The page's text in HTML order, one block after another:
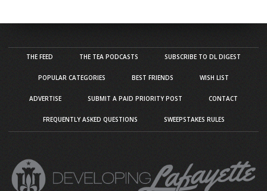
THE FEED THE TEA PODCASTS SUBSCRIBE TO DL DIGEST
POPULAR CATEGORIES BEST FRIENDS WISH LIST
ADVERTISE SUBMIT A PAID PRIORITY POST CONTACT
FREQUENTLY ASKED QUESTIONS SWEEPSTAKES RULES